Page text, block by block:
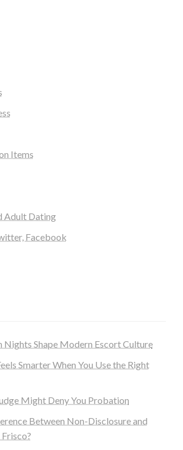
Items
Adult Dating
Facebook
Nights Shape Modern Escort Culture
Smarter When You Use the Right
Might Deny You Probation
Between Non-Disclosure and